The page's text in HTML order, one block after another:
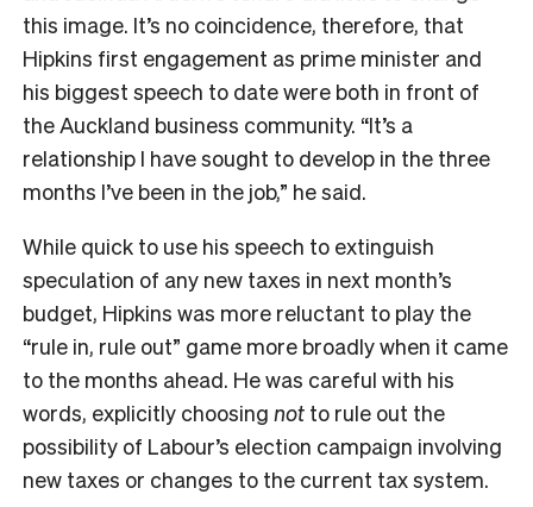
this image. It’s no coincidence, therefore, that
Hipkins first engagement as prime minister and
his biggest speech to date were both in front of
the Auckland business community. “It’s a
relationship I have sought to develop in the three
months I’ve been in the job,” he said.
While quick to use his speech to extinguish
speculation of any new taxes in next month’s
budget, Hipkins was more reluctant to play the
“rule in, rule out” game more broadly when it came
to the months ahead. He was careful with his
words, explicitly choosing not to rule out the
possibility of Labour’s election campaign involving
new taxes or changes to the current tax system.